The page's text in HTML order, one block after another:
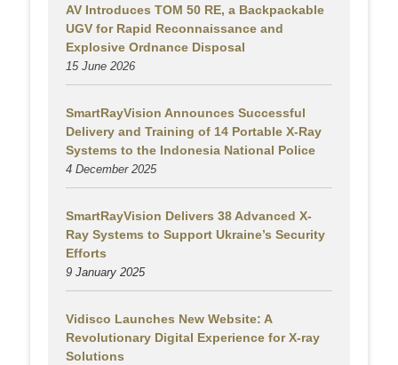
AV Introduces TOM 50 RE, a Backpackable
UGV for Rapid Reconnaissance and
Explosive Ordnance Disposal
15 June 2026
SmartRayVision Announces Successful
Delivery and Training of 14 Portable X-Ray
Systems to the Indonesia National Police
4 December 2025
SmartRayVision Delivers 38 Advanced X-
Ray Systems to Support Ukraine’s Security
Efforts
9 January 2025
Vidisco Launches New Website: A
Revolutionary Digital Experience for X-ray
Solutions